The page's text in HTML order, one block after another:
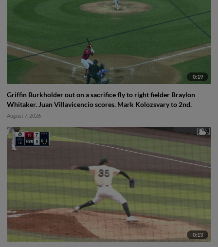
0:19
Griffin Burkholder out on a sacrifice fly to right fielder Braylon
Whitaker. Juan Villavicencio scores. Mark Kolozsvary to 2nd.
August 7, 2026
0:13